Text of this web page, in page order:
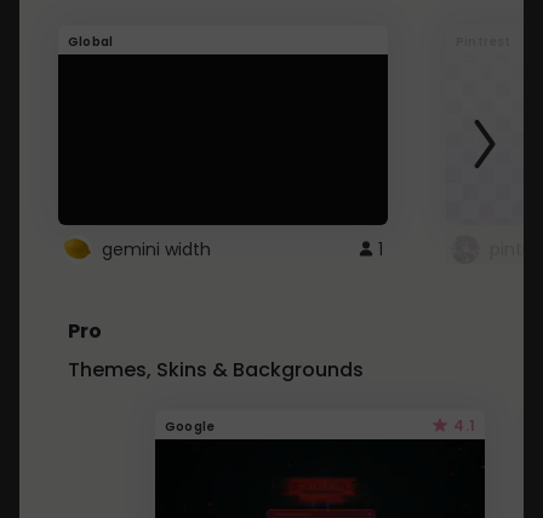
Global
gemini width 1
Pro
Themes, Skins & Backgrounds
Google 4.1